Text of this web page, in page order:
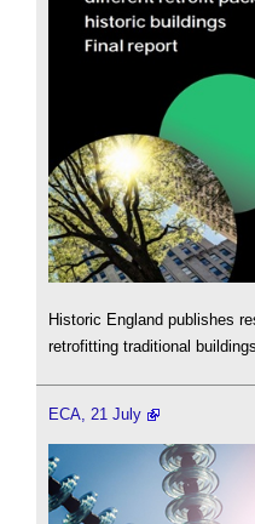
Historic England publishes
retrofitting traditional
ECA, 21 July